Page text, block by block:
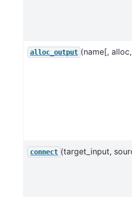
alloc_output (name[,
connect (target_input,